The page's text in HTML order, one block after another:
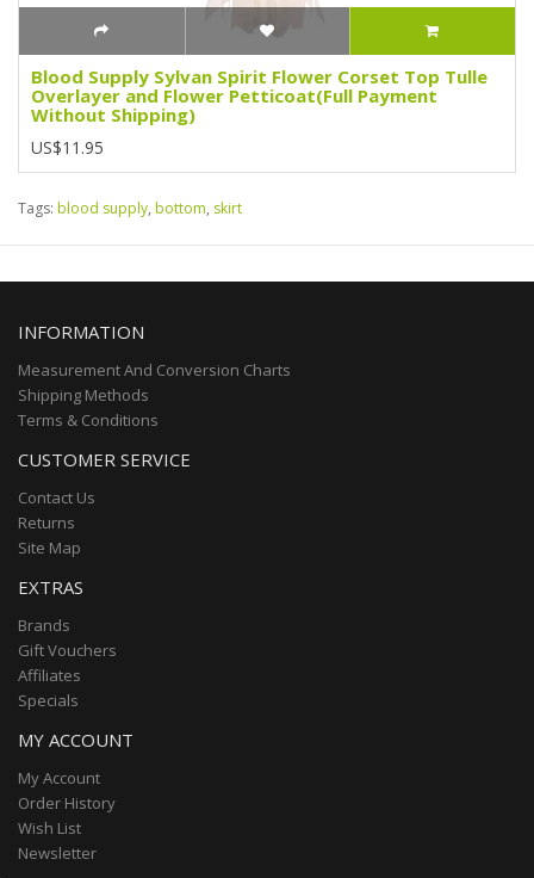
Blood Supply Sylvan Spirit Flower Corset Top Tulle
Overlayer and Flower Petticoat(Full Payment
Without Shipping)
US$11.95
Tags: blood supply, bottom, skirt
INFORMATION
Measurement And Conversion Charts
Shipping Methods
Terms & Conditions
CUSTOMER SERVICE
Contact Us
Returns
Site Map
EXTRAS
Brands
Gift Vouchers
Affiliates
Specials
MY ACCOUNT
My Account
Order History
Wish List
Newsletter